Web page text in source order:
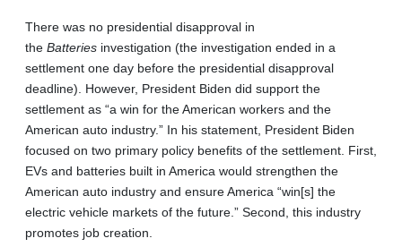
There was no presidential disapproval in
the Batteries investigation (the investigation ended in a
settlement one day before the presidential disapproval
deadline). However, President Biden did support the
settlement as “a win for the American workers and the
American auto industry.” In his statement, President Biden
focused on two primary policy benefits of the settlement. First,
EVs and batteries built in America would strengthen the
American auto industry and ensure America “win[s] the
electric vehicle markets of the future.” Second, this industry
promotes job creation.